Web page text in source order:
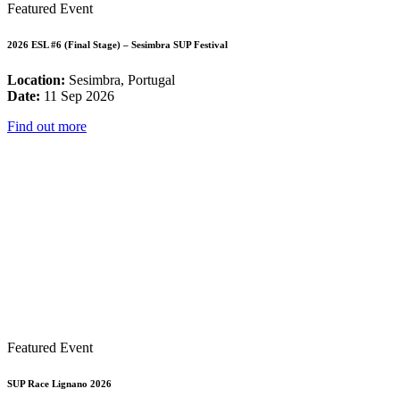
Featured Event
2026 ESL #6 (Final Stage) – Sesimbra SUP Festival
Location: Sesimbra, Portugal
Date: 11 Sep 2026
Find out more
Featured Event
SUP Race Lignano 2026